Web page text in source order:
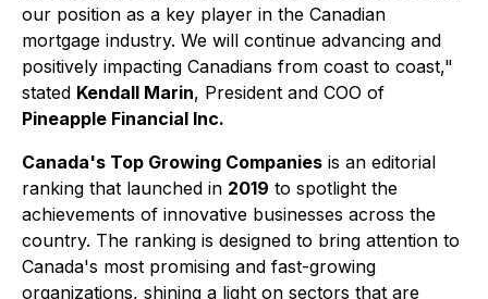
our position as a key player in the Canadian
mortgage industry. We will continue advancing and
positively impacting Canadians from coast to coast,"
stated Kendall Marin, President and COO of
Pineapple Financial Inc.
Canada's Top Growing Companies is an editorial
ranking that launched in 2019 to spotlight the
achievements of innovative businesses across the
country. The ranking is designed to bring attention to
Canada's most promising and fast-growing
organizations, shining a light on sectors that are